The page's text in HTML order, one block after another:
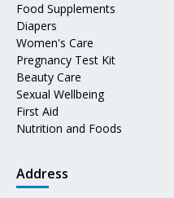
Food Supplements
Diapers
Women's Care
Pregnancy Test Kit
Beauty Care
Sexual Wellbeing
First Aid
Nutrition and Foods
Address